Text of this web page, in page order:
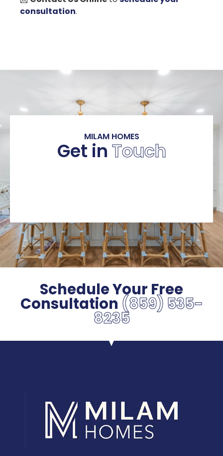
consultation.
MILAM HOMES
Get in Touch
Schedule Your Free
Consultation (859) 535-
8235